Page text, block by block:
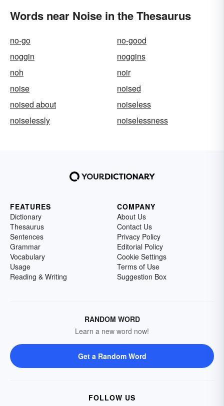
Words near Noise in the Thesaurus
no-go
no-good
noggin
noggins
noh
noir
noise
noised
noised about
noiseless
noiselessly
noiselessness
FEATURES
Dictionary
Thesaurus
Sentences
Grammar
Vocabulary
Usage
Reading & Writing
COMPANY
About Us
Contact Us
Privacy Policy
Editorial Policy
Cookie Settings
Terms of Use
Suggestion Box
RANDOM WORD
Learn a new word now!
Get a Random Word
FOLLOW US